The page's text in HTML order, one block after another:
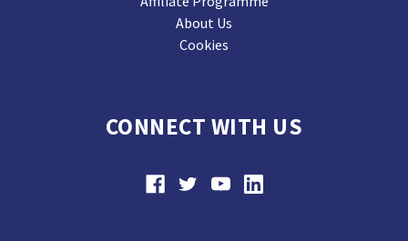
About Us
Cookies
CONNECT WITH US